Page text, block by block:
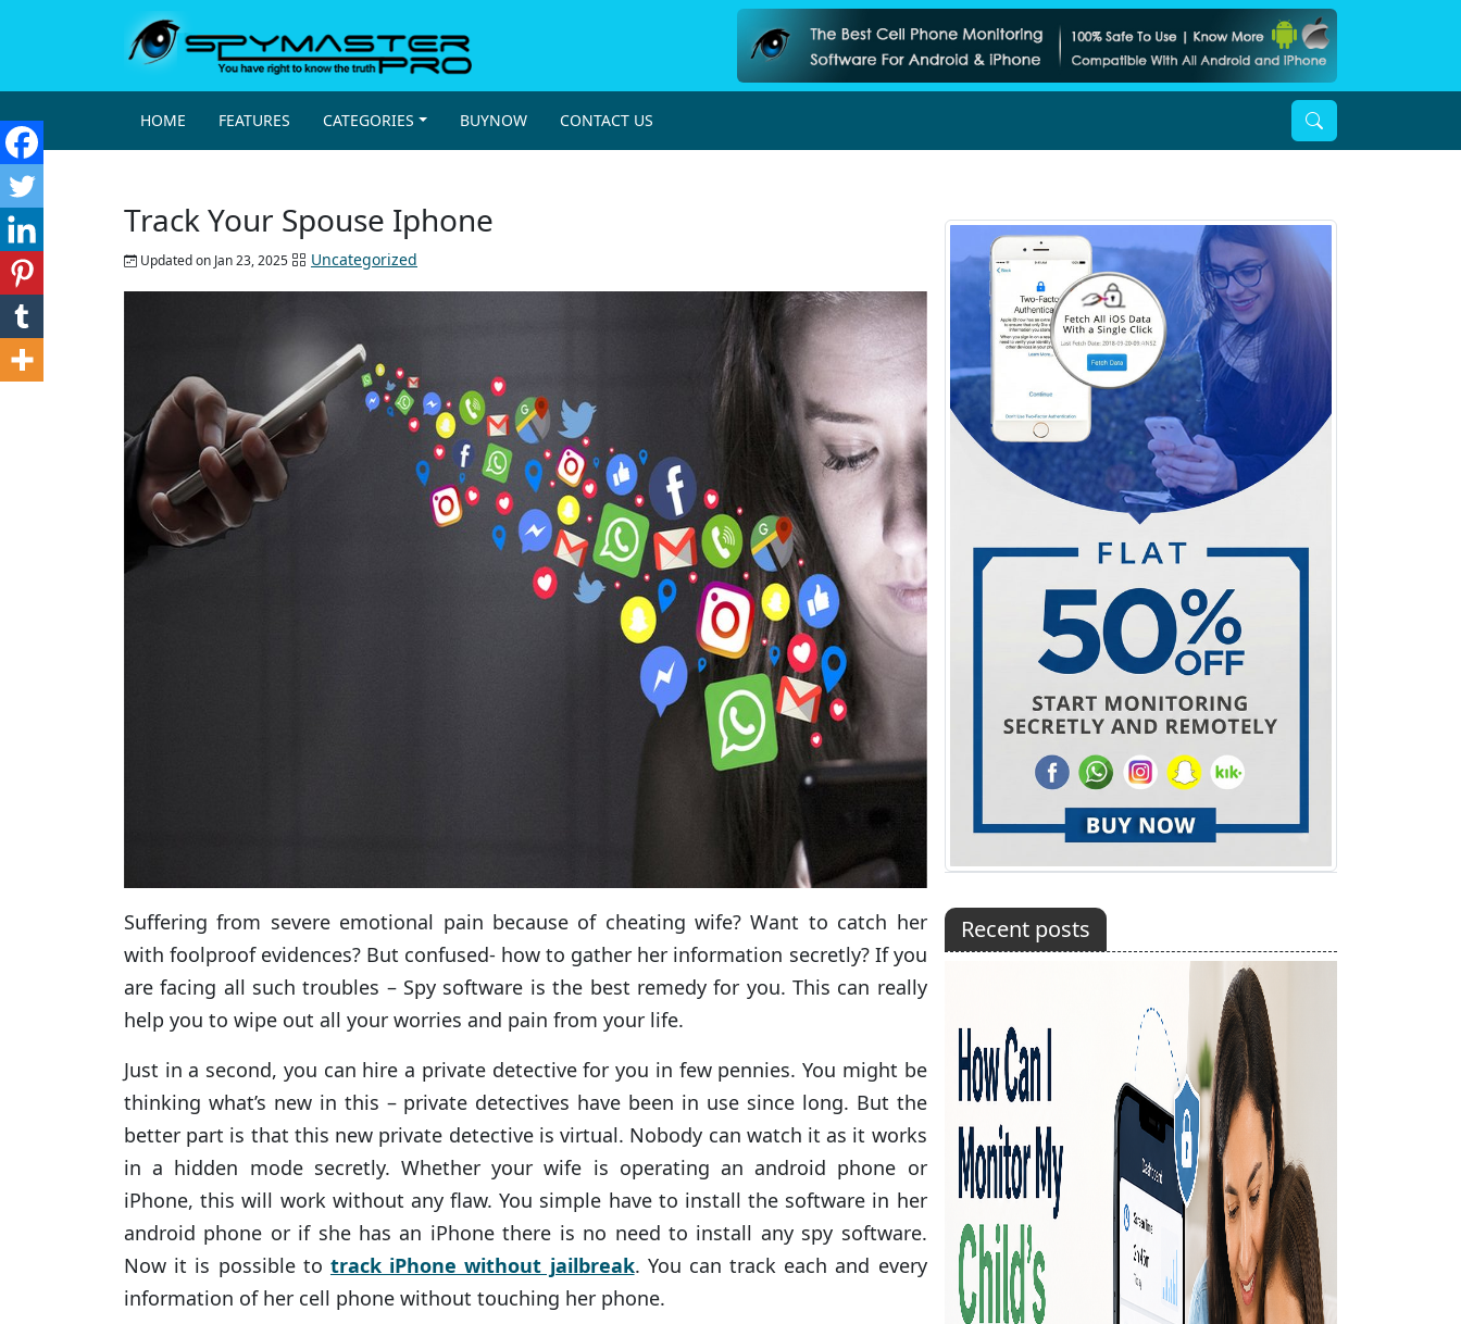
HOME FEATURES CATEGORIES BUYNOW CONTACT US
Track Your Spouse Iphone
Updated on Jan 23, 2025 Uncategorized
Suffering from severe emotional pain because of cheating wife? Want to catch her
with foolproof evidences? But confused- how to gather her information secretly? If you
are facing all such troubles – Spy software is the best remedy for you. This can really
help you to wipe out all your worries and pain from your life.
Just in a second, you can hire a private detective for you in few pennies. You might be
thinking what’s new in this – private detectives have been in use since long. But the
better part is that this new private detective is virtual. Nobody can watch it as it works
in a hidden mode secretly. Whether your wife is operating an android phone or
iPhone, this will work without any flaw. You simple have to install the software in her
android phone or if she has an iPhone there is no need to install any spy software.
Now it is possible to track iPhone without jailbreak. You can track each and every
information of her cell phone without touching her phone.
Recent posts